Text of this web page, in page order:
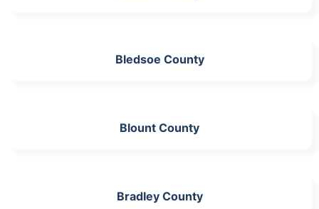
Bledsoe County
Blount County
Bradley County